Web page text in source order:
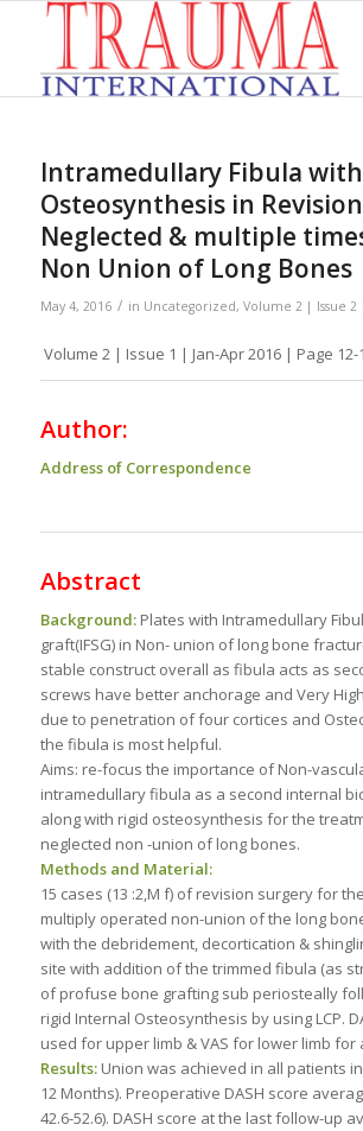
Intramedullary Fibula
Osteosynthesis in
Neglected & multiple
Non Union of Long Bones
May 4, 2016 / in Uncategorized, Volume 2 | Issue 2
Volume 2 | Issue 1 | Jan-Apr 2016 | Page 12-
Author:
Address of Correspondence
Abstract
Background:Plates with Intramedullary
graft(IFSG) in Non- union of long bone
stable construct overall as fibula acts as
screws have better anchorage and Very
due to penetration of four cortices and
the fibula is most helpful.
Aims: re-focus the importance of Non-
intramedullary fibula as a second internal
along with rigid osteosynthesis for the
neglected non -union of long bones.
Methods and Material:
15 cases (13 :2,M f) of revision surgery for
multiply operated non-union of the long
with the debridement, decortication &
site with addition of the trimmed fibula (as
of profuse bone grafting sub periosteally
rigid Internal Osteosynthesis by using LCP.
used for upper limb & VAS for lower limb for
Results:Union was achieved in all patients in
12 Months). Preoperative DASH score
42.6-52.6). DASH score at the last follow-up